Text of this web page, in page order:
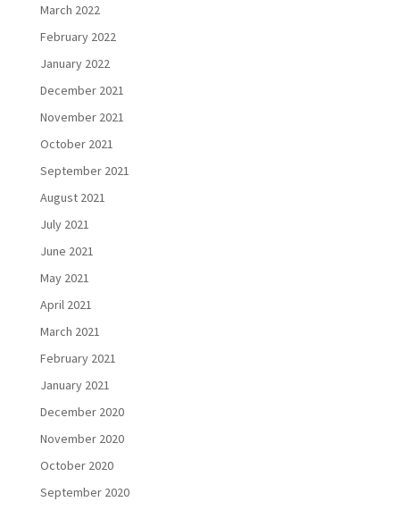
March 2022
February 2022
January 2022
December 2021
November 2021
October 2021
September 2021
August 2021
July 2021
June 2021
May 2021
April 2021
March 2021
February 2021
January 2021
December 2020
November 2020
October 2020
September 2020